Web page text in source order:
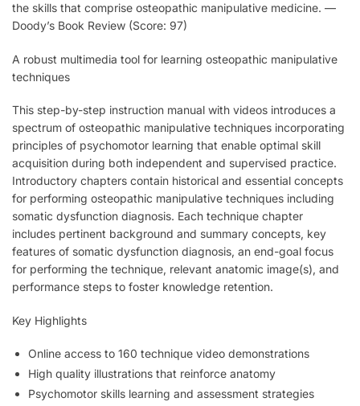
the skills that comprise osteopathic manipulative medicine. —
Doody’s Book Review (Score: 97)
A robust multimedia tool for learning osteopathic manipulative
techniques
This step-by-step instruction manual with videos introduces a
spectrum of osteopathic manipulative techniques incorporating
principles of psychomotor learning that enable optimal skill
acquisition during both independent and supervised practice.
Introductory chapters contain historical and essential concepts
for performing osteopathic manipulative techniques including
somatic dysfunction diagnosis. Each technique chapter
includes pertinent background and summary concepts, key
features of somatic dysfunction diagnosis, an end-goal focus
for performing the technique, relevant anatomic image(s), and
performance steps to foster knowledge retention.
Key Highlights
Online access to 160 technique video demonstrations
High quality illustrations that reinforce anatomy
Psychomotor skills learning and assessment strategies